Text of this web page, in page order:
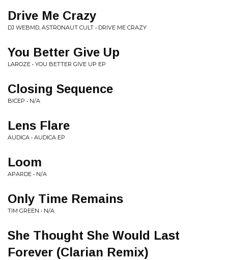
Drive Me Crazy
DJ WEBMD, ASTRONAUT CULT • DRIVE ME CRAZY
You Better Give Up
LAROZE • YOU BETTER GIVE UP EP
Closing Sequence
BICEP • N/A
Lens Flare
AUDICA • AUDICA EP
Loom
APARDE • N/A
Only Time Remains
TIM GREEN • N/A
She Thought She Would Last
Forever (Clarian Remix)